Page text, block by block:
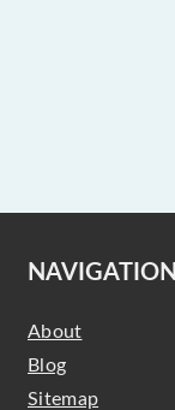
NAVIGATION
About
Blog
Sitemap